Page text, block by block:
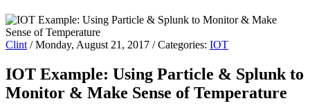
Clint / Monday, August 21, 2017 / Categories: IOT
IOT Example: Using Particle & Splunk to
Monitor & Make Sense of Temperature